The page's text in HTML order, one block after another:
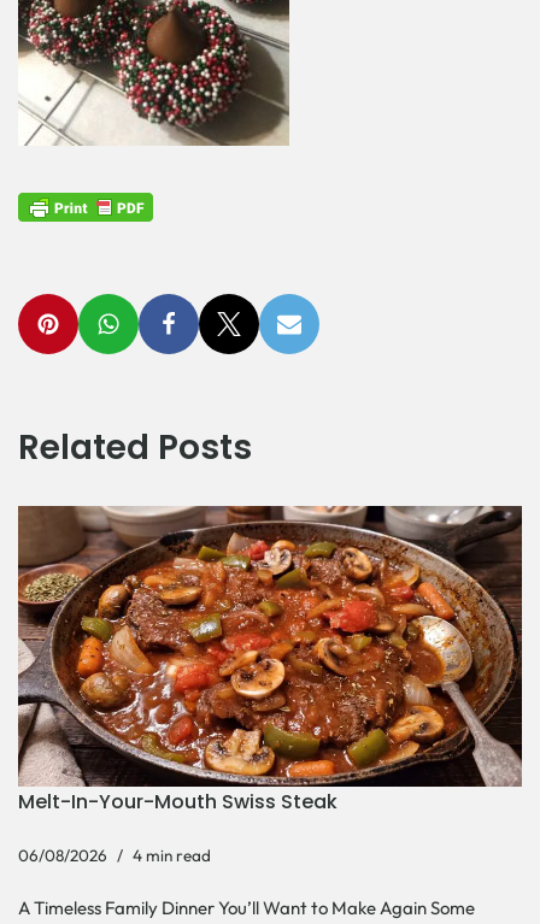
Related Posts
Melt-In-Your-Mouth Swiss Steak
06/08/2026 4 min read
A Timeless Family Dinner You’ll Want to Make Again Some